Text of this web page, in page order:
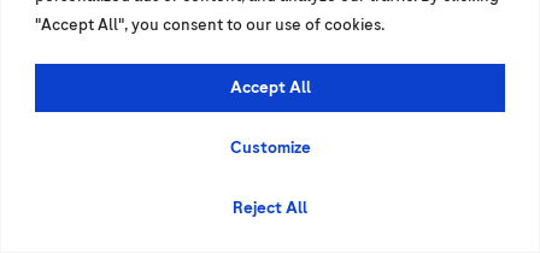
"Accept All", you consent to our use of cookies.
Customize
Reject All
Accept All